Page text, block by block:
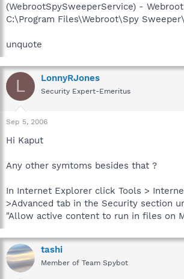
(WebrootSpySweeperService) -
C:\Program Files\Webroot\Spy
unquote
L LonnyRJones
Security Expert-Emeritus
Sep 5, 2006
Hi Kaput
Any other symtoms besides that ?
In Internet Explorer click Tools >
>Advanced tab in the Security section
"Allow active content to run in files on
tashi
Member of Team Spybot